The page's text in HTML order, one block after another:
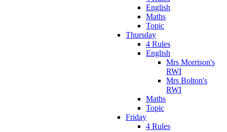
English
Maths
Topic
Thursday
4 Rules
English
Mrs Morrison's
RWI
Mrs Bolton's
RWI
Maths
Topic
Friday
4 Rules